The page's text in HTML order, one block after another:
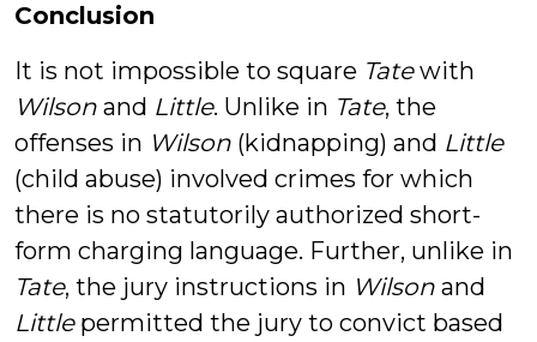
Conclusion
It is not impossible to square Tatewith
Wilson and Little. Unlike in Tate, the
offenses in Wilson (kidnapping) and Little
(child abuse) involved crimes for which
there is no statutorily authorized short-
form charging language. Further, unlike in
Tate, the jury instructions in Wilson and
Littlepermitted the jury to convict based